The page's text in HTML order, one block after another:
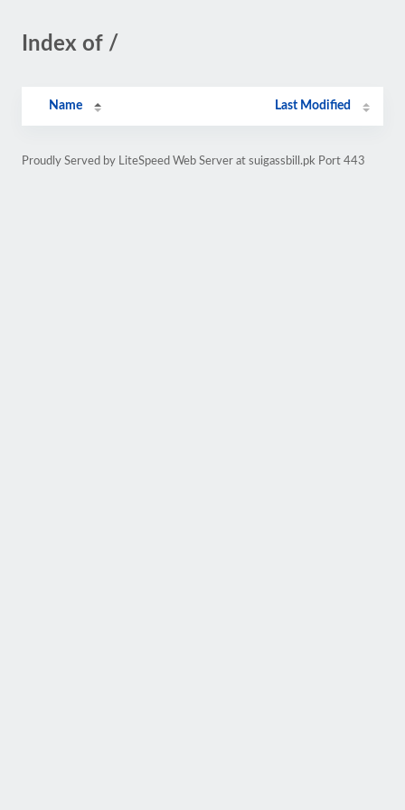
Index of /
Name Last Modified
Proudly Served by LiteSpeed Web Server at suigassbill.pk Port 443